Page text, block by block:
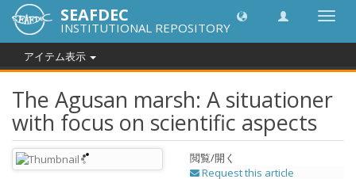
SEAFDEC
INSTITUTIONAL REPOSITORY
アイテム表示
The Agusan marsh: A situationer
with focus on scientific aspects
閲覧/開く
Request this article